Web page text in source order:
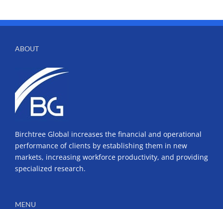
ABOUT
Birchtree Global increases the financial and operational
performance of clients by establishing them in new
markets, increasing workforce productivity, and providing
specialized research.
MENU